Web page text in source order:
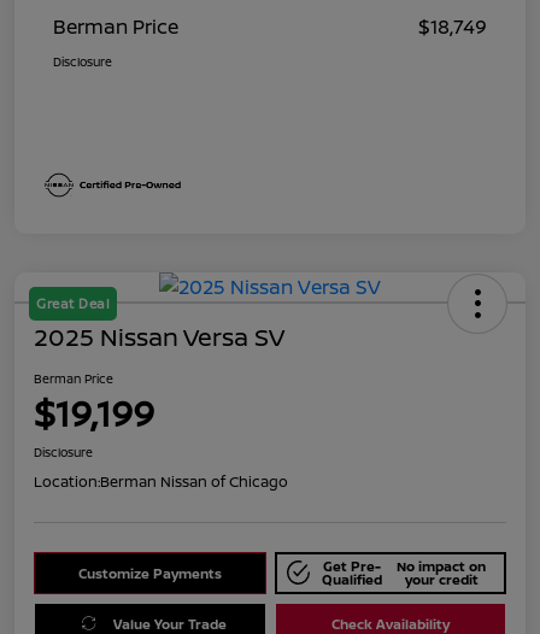
Berman Price
$18,749
Disclosure
Great Deal
2025 Nissan Versa SV
Berman Price
$19,199
Disclosure
Location:Berman Nissan of Chicago
Customize Payments Get Pre-
Qualified
No impact on
your credit
Value Your Trade Check Availability